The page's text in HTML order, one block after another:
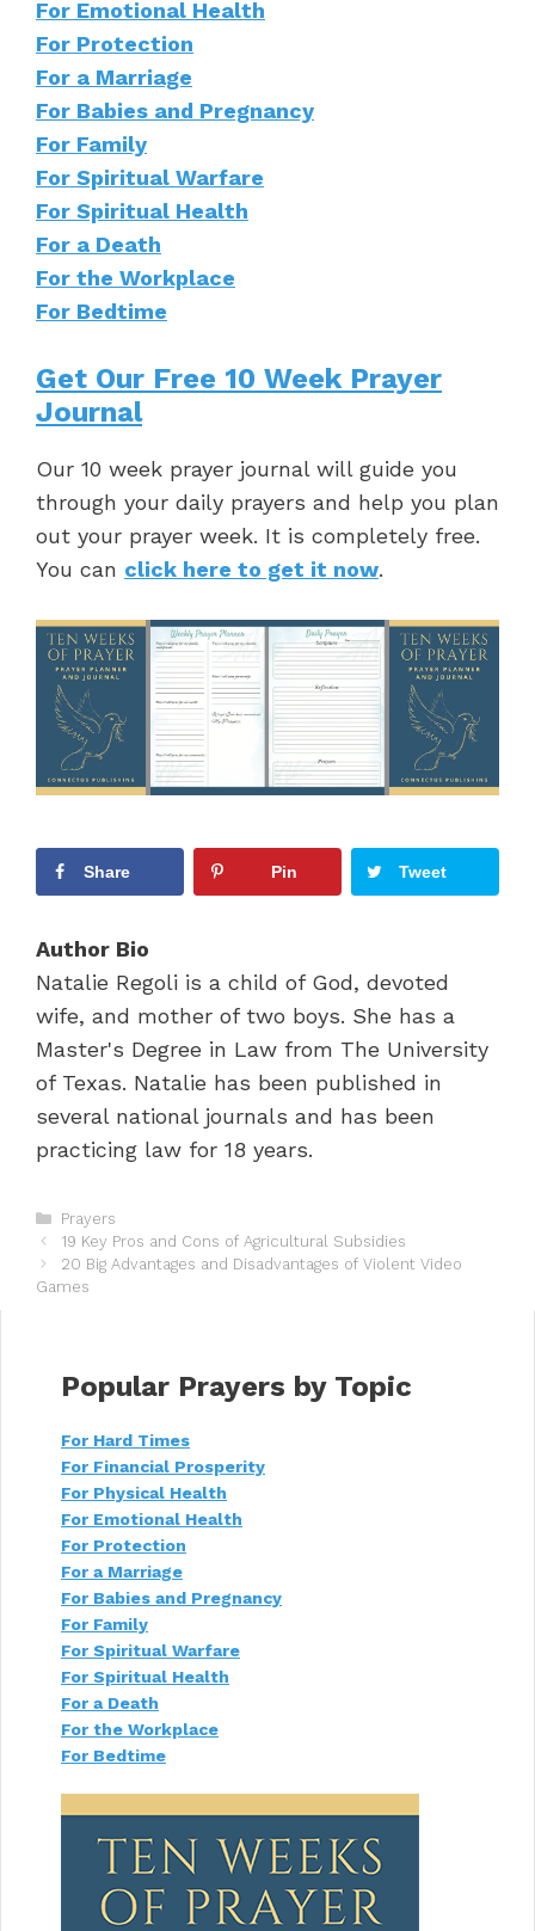
For Emotional Health
For Protection
For a Marriage
For Babies and Pregnancy
For Family
For Spiritual Warfare
For Spiritual Health
For a Death
For the Workplace
For Bedtime
Get Our Free 10 Week Prayer
Journal
Our 10 week prayer journal will guide you
through your daily prayers and help you plan
out your prayer week. It is completely free.
You can click here to get it now.
Share Pin Tweet
Author Bio
Natalie Regoli is a child of God, devoted
wife, and mother of two boys. She has a
Master's Degree in Law from The University
of Texas. Natalie has been published in
several national journals and has been
practicing law for 18 years.
C
a
t
e
i
e
Prayers
P
o
s
19 Key Pros and Cons of Agricultural Subsidies
20 Big Advantages and Disadvantages of Violent Video
Games
Popular Prayers by Topic
For Hard Times
For Financial Prosperity
For Physical Health
For Emotional Health
For Protection
For a Marriage
For Babies and Pregnancy
For Family
For Spiritual Warfare
For Spiritual Health
For a Death
For the Workplace
For Bedtime